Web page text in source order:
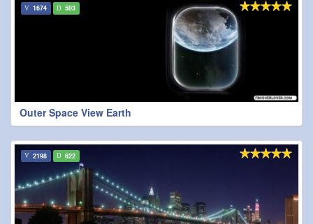
Outer Space View Earth
1674 503
2198 622